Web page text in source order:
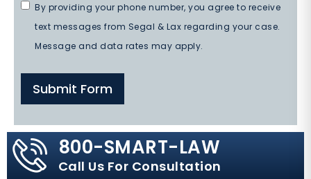
By providing your phone number, you agree to receive
text messages from Segal & Lax regarding your case.
Message and data rates may apply.
Submit Form
800-SMART-LAW
Call Us For Consultation